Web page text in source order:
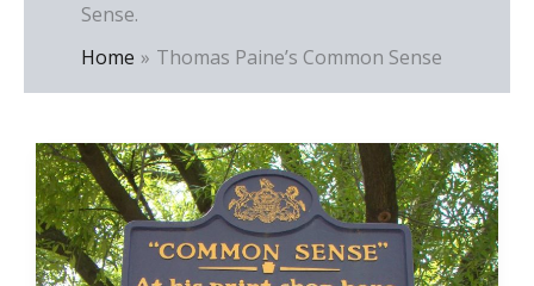
Sense.
Home
Thomas Paine’s Common Sense